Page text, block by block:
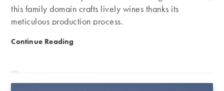
this family domain crafts lively wines thanks its
meticulous production process.
Continue Reading